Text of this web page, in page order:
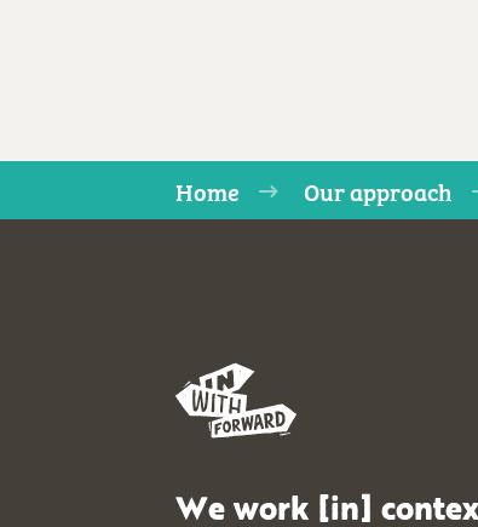
Home Our approach
We work [in]